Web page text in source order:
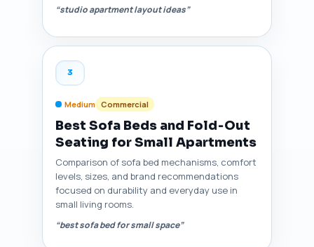
“studio apartment layout ideas”
3
Medium Commercial
Best Sofa Beds and Fold‑Out
Seating for Small Apartments
Comparison of sofa bed mechanisms, comfort
levels, sizes, and brand recommendations
focused on durability and everyday use in
small living rooms.
“best sofa bed for small space”